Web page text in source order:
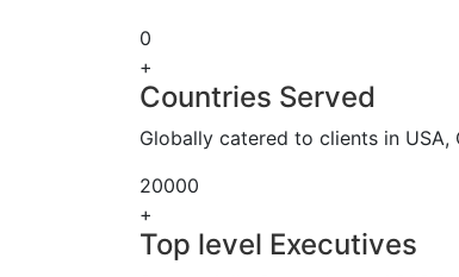
0
+
Countries Served
Globally catered to clients in USA,
20000
+
Top level Executives